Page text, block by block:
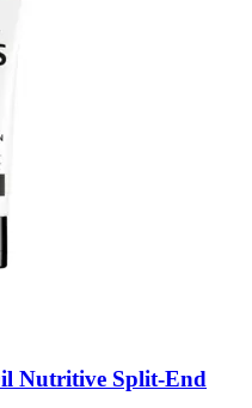
Nutritive Split-​End